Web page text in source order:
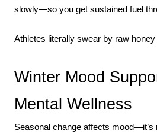
slowly—so you get sustained fuel
Athletes literally swear by raw
Winter Mood
Mental Wellness
Seasonal change affects mood—it’s